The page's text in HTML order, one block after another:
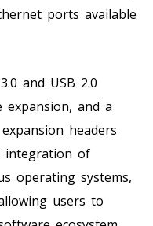
ports available
and USB 2.0
and a
headers
integration of
operating systems,
users to